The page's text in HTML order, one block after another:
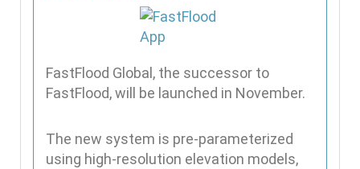
FastFlood Global, the successor to
FastFlood, will be launched in November.
The new system is pre-parameterized
using high-resolution elevation models,